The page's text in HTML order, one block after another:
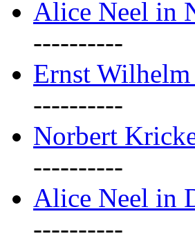
Alice Neel in
----------
Ernst
----------
Norbert
----------
Alice Neel in
----------